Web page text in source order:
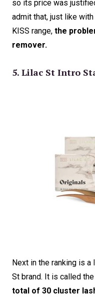
so its price was
admit that, just like
KISS range, the
remover.
5. Lilac St Intro
Next in the ranking is
St brand. It is called
total of 30 cluster